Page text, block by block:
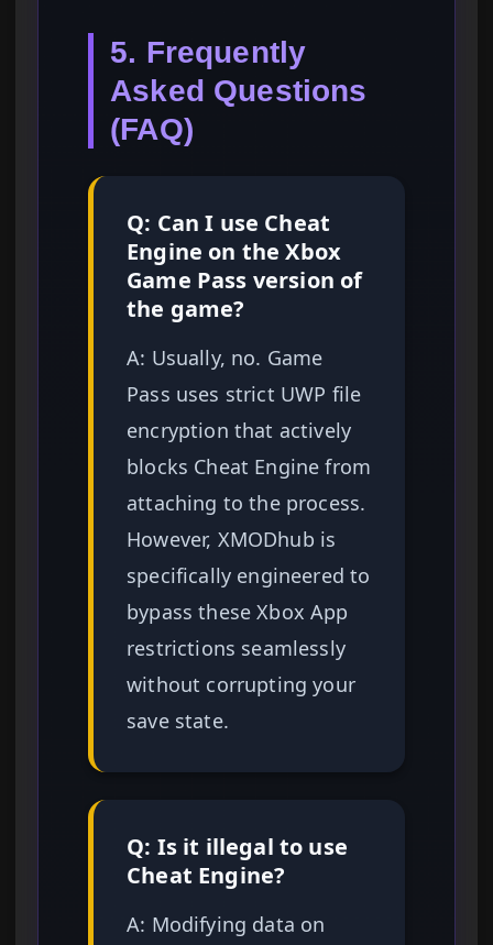
5. Frequently
Asked Questions
(FAQ)
Q: Can I use Cheat
Engine on the Xbox
Game Pass version of
the game?
A: Usually, no. Game
Pass uses strict UWP file
encryption that actively
blocks Cheat Engine from
attaching to the process.
However, XMODhub is
specifically engineered to
bypass these Xbox App
restrictions seamlessly
without corrupting your
save state.
Q: Is it illegal to use
Cheat Engine?
A: Modifying data on